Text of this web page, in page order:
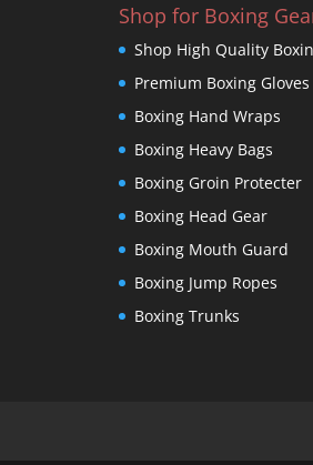
Shop for Boxing
Shop High Quality
Premium Boxing
Boxing Hand Wraps
Boxing Heavy Bags
Boxing Groin Protecter
Boxing Head Gear
Boxing Mouth Guard
Boxing Jump Ropes
Boxing Trunks